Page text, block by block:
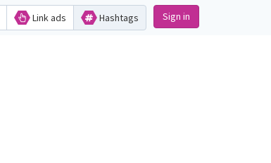
Link ads Hashtags Sign in